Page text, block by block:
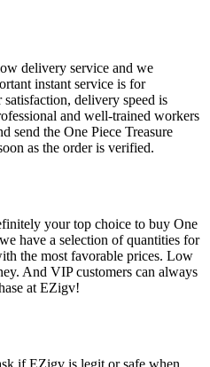
delivery service and we
instant service is for
delivery speed is
and well-trained workers
send the One Piece Treasure
as the order is verified.
your top choice to buy One
have a selection of quantities for
the most favorable prices. Low
And VIP customers can always
at EZigv!
if EZigv is legit or safe when